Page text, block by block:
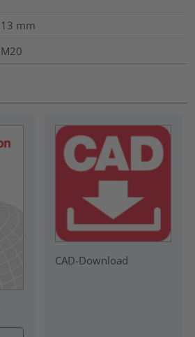
13 mm
M20
CAD-Download